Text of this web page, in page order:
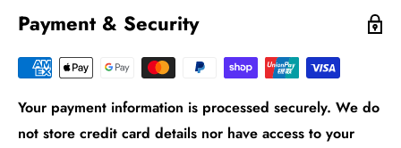
Payment & Security
Your payment information is processed securely. We do
not store credit card details nor have access to your